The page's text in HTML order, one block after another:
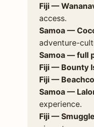
Fiji —
access.
Samoa —
adventure-
Samoa — full
Fiji — Bounty
Fiji —
Samoa —
experience.
Fiji —